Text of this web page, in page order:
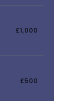
£1,000
£500